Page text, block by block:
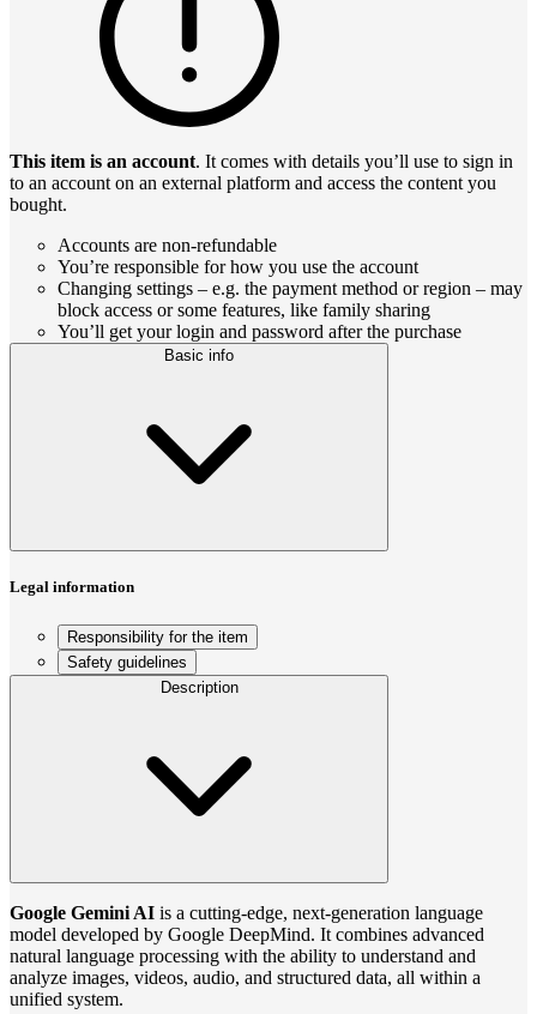
This item is an account. It comes with details you’ll use to sign in
to an account on an external platform and access the content you
bought.
Accounts are non-refundable
You’re responsible for how you use the account
Changing settings – e.g. the payment method or region – may
block access or some features, like family sharing
You’ll get your login and password after the purchase
Basic info
Legal information
Responsibility for the item
Safety guidelines
Description
Google Gemini AI is a cutting-edge, next-generation language
model developed by Google DeepMind. It combines advanced
natural language processing with the ability to understand and
analyze images, videos, audio, and structured data, all within a
unified system.